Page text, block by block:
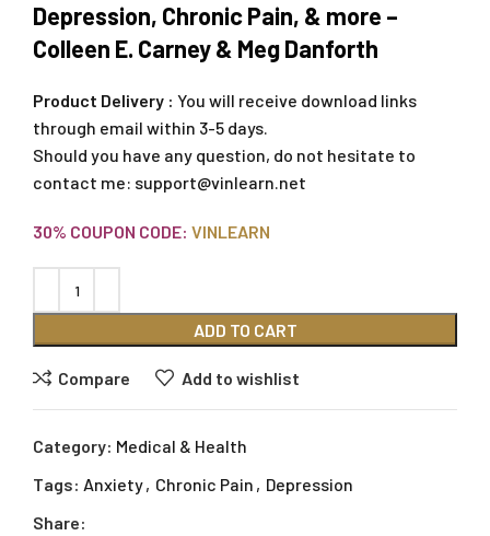
Depression, Chronic Pain, & more –
Colleen E. Carney & Meg Danforth
Product Delivery : You will receive download links
through email within 3-5 days.
Should you have any question, do not hesitate to
contact me: support@vinlearn.net
30% COUPON CODE: VINLEARN
ADD TO CART
Compare Add to wishlist
Category: Medical & Health
Tags: Anxiety, Chronic Pain , Depression
Share: